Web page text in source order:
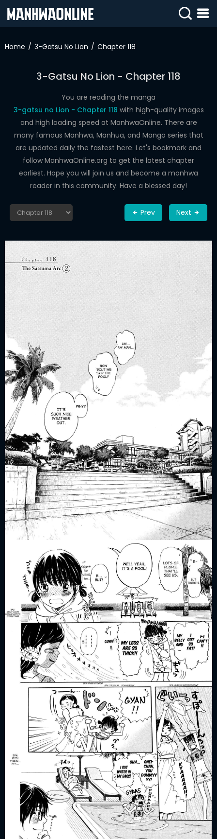
IN
WEBTOONS
ROMANCE
DRAMA
COMEDY
Home 3-Gatsu No Lion Chapter 118
3-Gatsu No Lion - Chapter 118
You are reading the manga
3-gatsu no Lion - Chapter 118 with high-quality images
and high loading speed at ManhwaOnline. There are
many famous Manhwa, Manhua, and Manga series that
are updated daily the fastest here. Let's bookmark and
follow ManhwaOnline.org to get the latest chapter
earliest. Hope you will join us and become a manhwa
reader in this community. Have a blessed day!
Prev Next